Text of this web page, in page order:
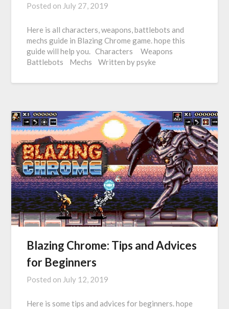
Posted on July 27, 2019
Here is all characters, weapons, battlebots and
mechs guide in Blazing Chrome game. hope this
guide will help you. Characters Weapons
Battlebots Mechs Written by psyke
Blazing Chrome: Tips and Advices
for Beginners
Posted on July 12, 2019
Here is some tips and advices for beginners. hope